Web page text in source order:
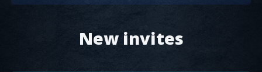
New invites